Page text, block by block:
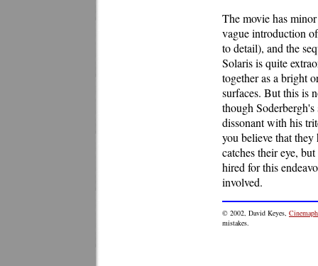
The movie has
vague introduction
to detail), and the
Solaris is quite
together as a bright
surfaces. But this is
though
dissonant with his
you believe that
catches their eye,
hired for this
involved.
© 2002, David Keyes,
mistakes.